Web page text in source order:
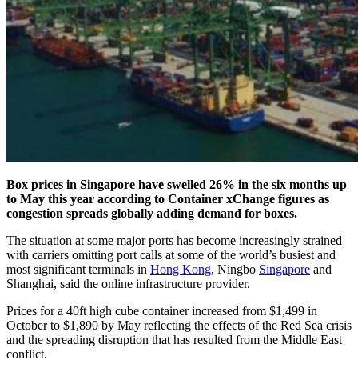
Box prices in Singapore have swelled 26% in the six months up
to May this year according to Container xChange figures as
congestion spreads globally adding demand for boxes.
The situation at some major ports has become increasingly strained
with carriers omitting port calls at some of the world’s busiest and
most significant terminals in Hong Kong, Ningbo Singapore and
Shanghai, said the online infrastructure provider.
Prices for a 40ft high cube container increased from $1,499 in
October to $1,890 by May reflecting the effects of the Red Sea crisis
and the spreading disruption that has resulted from the Middle East
conflict.